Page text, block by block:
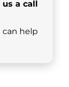
a call
can help